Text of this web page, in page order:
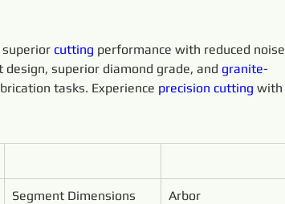
superior cutting performance with reduced noise
superior diamond grade, and granite-
tasks. Experience precision cutting with
Segment Dimensions
Arbor